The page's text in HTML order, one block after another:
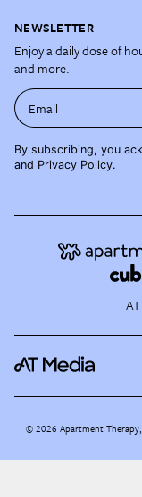
NEWSLETTER
Enjoy a daily dose of
and more.
Email
By subscribing, you
and Privacy Policy.
©2026 Apartment Therapy,